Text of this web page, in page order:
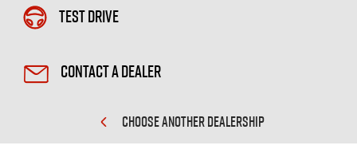
Test Drive
Contact a Dealer
CHOOSE ANOTHER DEALERSHIP